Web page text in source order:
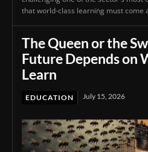
that world-class learning must come
The Queen or the
Future Depends on
Learn
EDUCATION July 15, 2026